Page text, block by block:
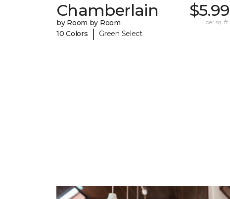
Chamberlain
by Room by Room
10 Colors
| Green Select
$5.99
per sq. ft.